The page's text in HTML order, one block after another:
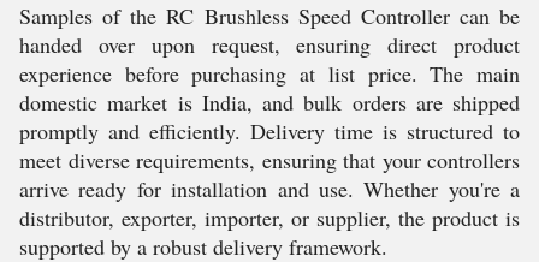
Samples of the RC Brushless Speed Controller can be
handed over upon request, ensuring direct product
experience before purchasing at list price. The main
domestic market is India, and bulk orders are shipped
promptly and efficiently. Delivery time is structured to
meet diverse requirements, ensuring that your controllers
arrive ready for installation and use. Whether you're a
distributor, exporter, importer, or supplier, the product is
supported by a robust delivery framework.